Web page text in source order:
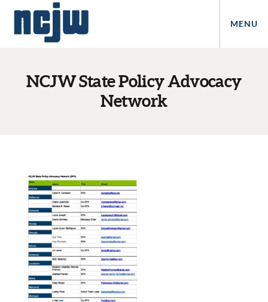
MENU
NCJW State Policy Advocacy
Network